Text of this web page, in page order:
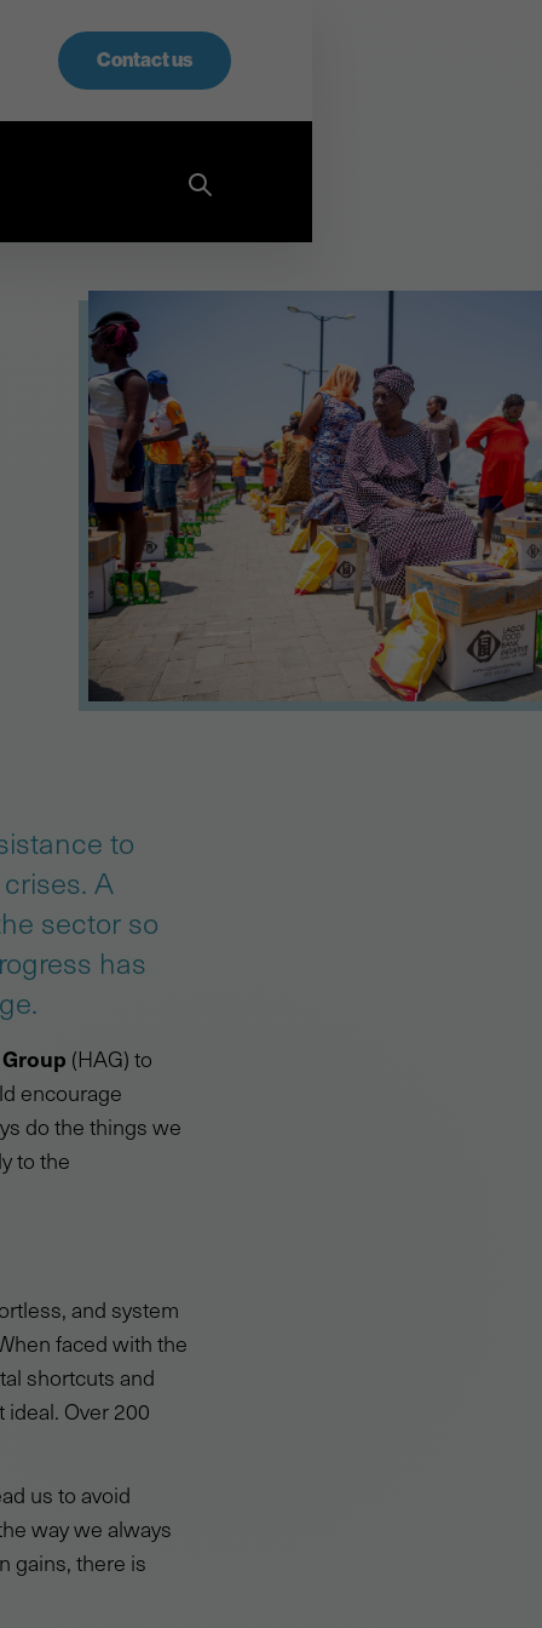
Contact us
to
A
sector so
has
(HAG) to
encourage
do the things we
to the
and system
faced with the
shortcuts and
ideal. Over 200
us to avoid
way we always
gains, there is